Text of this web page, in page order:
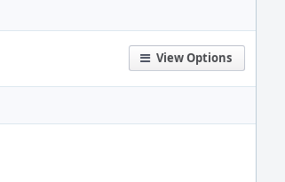
View Options